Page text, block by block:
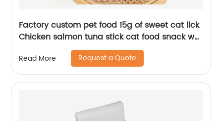
Factory custom pet food 15g of sweet cat lick
Chicken salmon tuna stick cat food snack wet
Read More Request a Quote